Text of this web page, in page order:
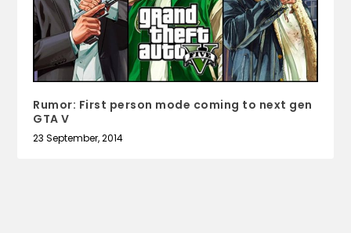
Rumor: First person mode coming to next gen
GTA V
23 September, 2014